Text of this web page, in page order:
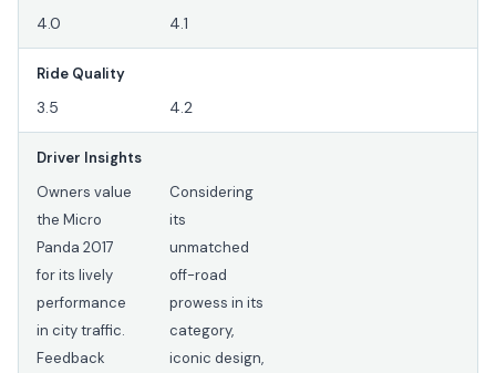
4.0 4.1
Ride Quality
3.5 4.2
Driver Insights
Owners value
the Micro
Panda 2017
for its lively
performance
in city traffic.
Feedback
Considering
its
unmatched
off-road
prowess in its
category,
iconic design,